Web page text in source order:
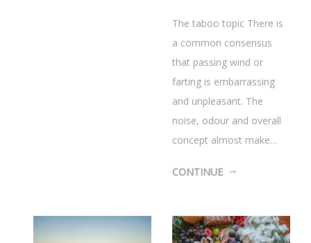
The taboo topic There is
a common consensus
that passing wind or
farting is embarrassing
and unpleasant. The
noise, odour and overall
concept almost make…
CONTINUE